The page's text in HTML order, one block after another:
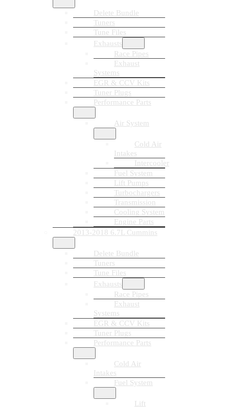
Delete Bundle
Tuners
Tune Files
Exhausts
Race Pipes
Exhaust
Systems
EGR & CCV Kits
Tuner Plugs
Performance Parts
Air System
Cold Air
Intakes
Intercooler
Fuel System
Lift Pumps
Turbochargers
Transmission
Cooling System
Engine Parts
2013-2018 6.7L Cummins
Delete Bundle
Tuners
Tune Files
Exhausts
Race Pipes
Exhaust
Systems
EGR & CCV Kits
Tuner Plugs
Performance Parts
Cold Air
Intakes
Fuel System
Lift